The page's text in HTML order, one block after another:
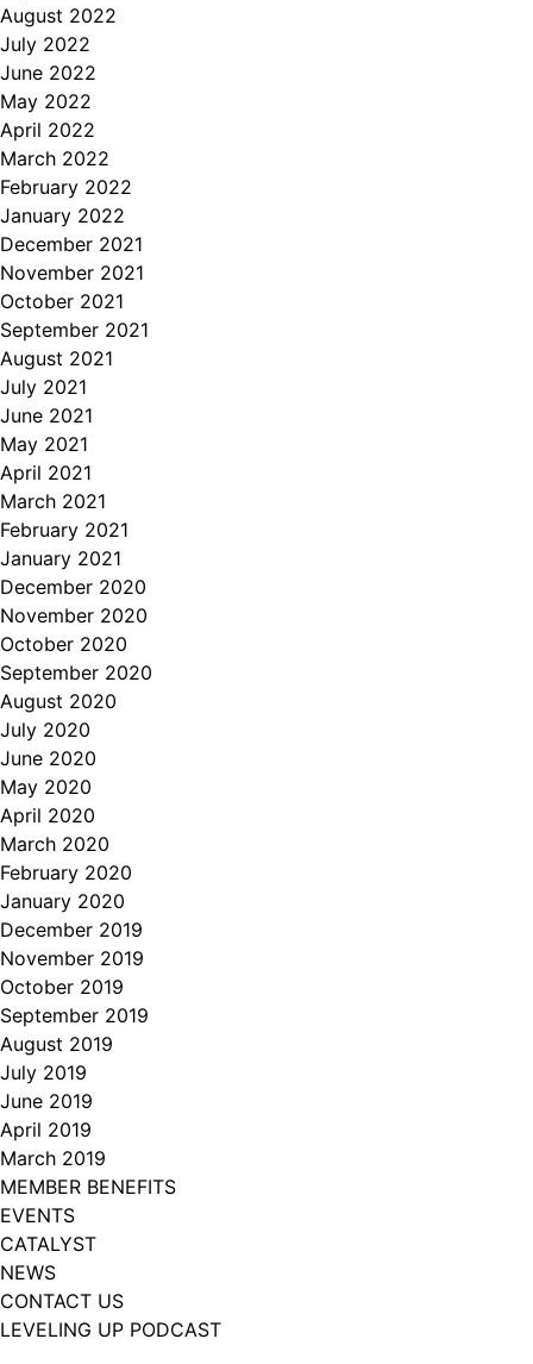
August 2022
July 2022
June 2022
May 2022
April 2022
March 2022
February 2022
January 2022
December 2021
November 2021
October 2021
September 2021
August 2021
July 2021
June 2021
May 2021
April 2021
March 2021
February 2021
January 2021
December 2020
November 2020
October 2020
September 2020
August 2020
July 2020
June 2020
May 2020
April 2020
March 2020
February 2020
January 2020
December 2019
November 2019
October 2019
September 2019
August 2019
July 2019
June 2019
April 2019
March 2019
MEMBER BENEFITS
EVENTS
CATALYST
NEWS
CONTACT US
LEVELING UP PODCAST